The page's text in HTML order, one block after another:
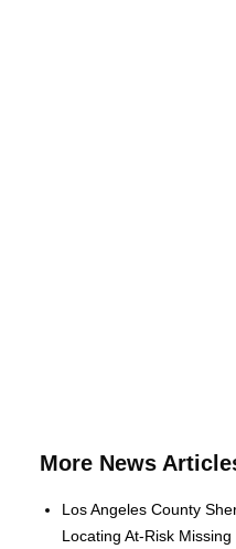
More News
Los Angeles County
Locating At-Risk